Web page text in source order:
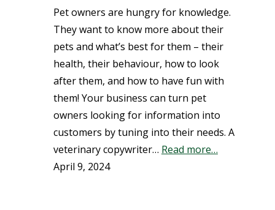
Pet owners are hungry for knowledge.
They want to know more about their
pets and what’s best for them – their
health, their behaviour, how to look
after them, and how to have fun with
them! Your business can turn pet
owners looking for information into
customers by tuning into their needs. A
veterinary copywriter… Read more…
April 9, 2024